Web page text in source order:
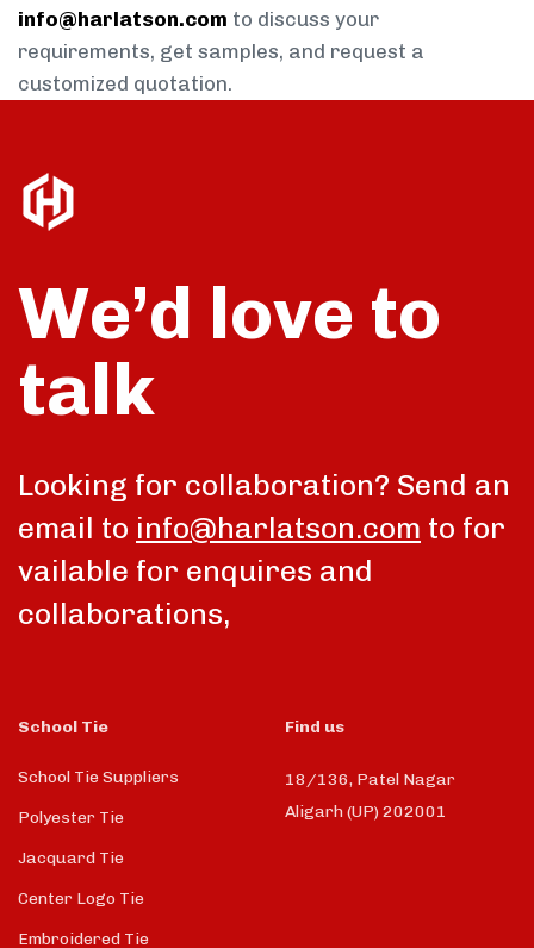
info@harlatson.com to discuss your
requirements, get samples, and request a
customized quotation.
We’d love to
talk
Looking for collaboration? Send an
email to info@harlatson.com to for
vailable for enquires and
collaborations,
School Tie
School Tie Suppliers
Polyester Tie
Jacquard Tie
Center Logo Tie
Embroidered Tie
Find us
18/136, Patel Nagar
Aligarh (UP) 202001